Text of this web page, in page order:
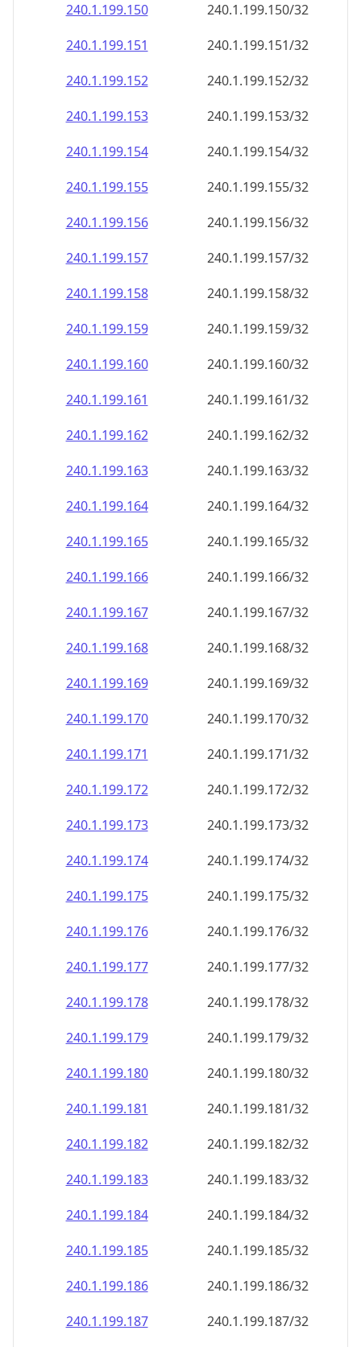
240.1.199.150
240.1.199.150/32
240.1.199.151
240.1.199.151/32
240.1.199.152
240.1.199.152/32
240.1.199.153
240.1.199.153/32
240.1.199.154
240.1.199.154/32
240.1.199.155
240.1.199.155/32
240.1.199.156
240.1.199.156/32
240.1.199.157
240.1.199.157/32
240.1.199.158
240.1.199.158/32
240.1.199.159
240.1.199.159/32
240.1.199.160
240.1.199.160/32
240.1.199.161
240.1.199.161/32
240.1.199.162
240.1.199.162/32
240.1.199.163
240.1.199.163/32
240.1.199.164
240.1.199.164/32
240.1.199.165
240.1.199.165/32
240.1.199.166
240.1.199.166/32
240.1.199.167
240.1.199.167/32
240.1.199.168
240.1.199.168/32
240.1.199.169
240.1.199.169/32
240.1.199.170
240.1.199.170/32
240.1.199.171
240.1.199.171/32
240.1.199.172
240.1.199.172/32
240.1.199.173
240.1.199.173/32
240.1.199.174
240.1.199.174/32
240.1.199.175
240.1.199.175/32
240.1.199.176
240.1.199.176/32
240.1.199.177
240.1.199.177/32
240.1.199.178
240.1.199.178/32
240.1.199.179
240.1.199.179/32
240.1.199.180
240.1.199.180/32
240.1.199.181
240.1.199.181/32
240.1.199.182
240.1.199.182/32
240.1.199.183
240.1.199.183/32
240.1.199.184
240.1.199.184/32
240.1.199.185
240.1.199.185/32
240.1.199.186
240.1.199.186/32
240.1.199.187
240.1.199.187/32